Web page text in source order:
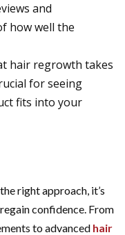
and
how well the
hair regrowth takes
for seeing
fits into your
right approach, it’s
confidence. From
to advanced hair